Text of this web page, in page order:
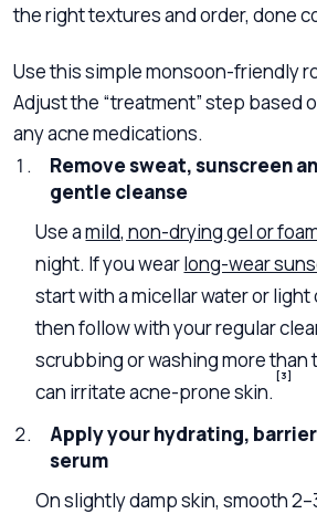
the right textures and order, done
Use this simple monsoon-friendly
Adjust the “treatment” step based
any acne medications.
Remove sweat, sunscreen
gentle cleanse
Use amild, non-drying gel or
night. If you wearlong-wear
start with a micellar water or light
then follow with your regular
scrubbing or washing more than
can irritate acne-prone skin.
[3]
Apply your hydrating,
serum
On slightly damp skin, smooth